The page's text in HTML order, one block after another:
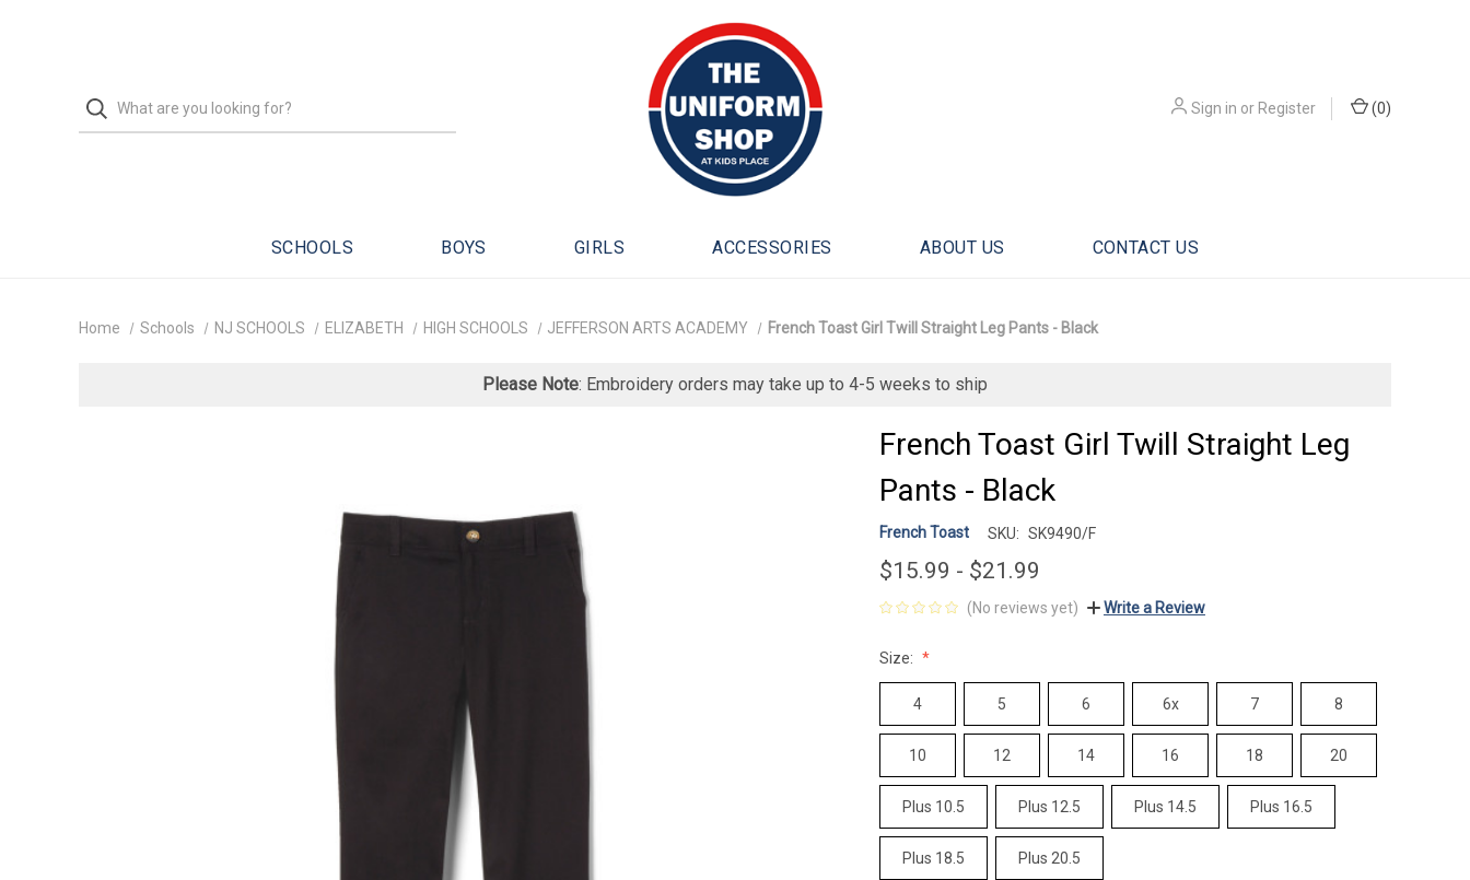
Sign in or Register (0)
SCHOOLS BOYS GIRLS ACCESSORIES ABOUT US CONTACT US
Home Schools NJ SCHOOLS ELIZABETH HIGH SCHOOLS JEFFERSON ARTS ACADEMY French Toast Girl Twill Straight Leg Pants - Black
Please Note: Embroidery orders may take up to 4-5 weeks to ship
French Toast Girl Twill Straight Leg
Pants - Black
French Toast SKU: SK9490/F
$15.99 - $21.99
(No reviews yet) Write a Review
Size:
4 5 6 6x 7 8
10 12 14 16 18 20
Plus 10.5 Plus 12.5 Plus 14.5 Plus 16.5
Plus 18.5 Plus 20.5